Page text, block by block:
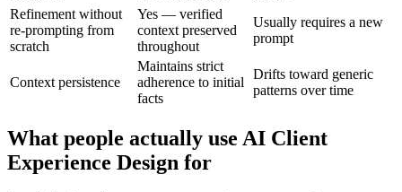
Refinement without
re-prompting from
scratch
Yes — verified
context preserved
throughout
Usually requires a new
prompt
Context persistence
Maintains strict
adherence to initial
facts
Drifts toward generic
patterns over time
What people actually use AI Client
Experience Design for